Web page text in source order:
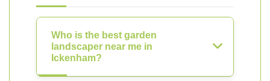
Who is the best garden
landscaper near me in
Ickenham?